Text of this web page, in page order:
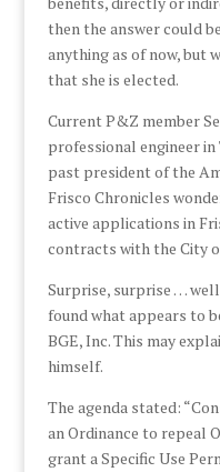
then the answer could
anything as of now, but
that she is elected.
Current P&Z member
professional engineer in
past president of the
Frisco Chronicles
active applications in
contracts with the City
Surprise, surprise …
found what appears to
BGE, Inc. This may
himself.
The agenda stated:
an Ordinance to repeal
grant a Specific Use